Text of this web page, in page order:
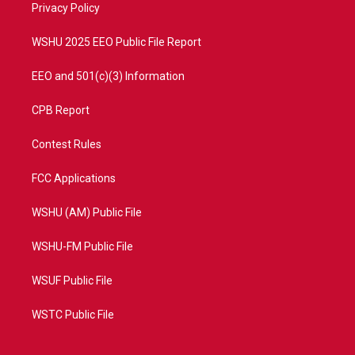
a
Privacy Policy
WSHU 2025 EEO Public File Report
EEO and 501(c)(3) Information
CPB Report
Contest Rules
FCC Applications
WSHU (AM) Public File
WSHU-FM Public File
WSUF Public File
WSTC Public File